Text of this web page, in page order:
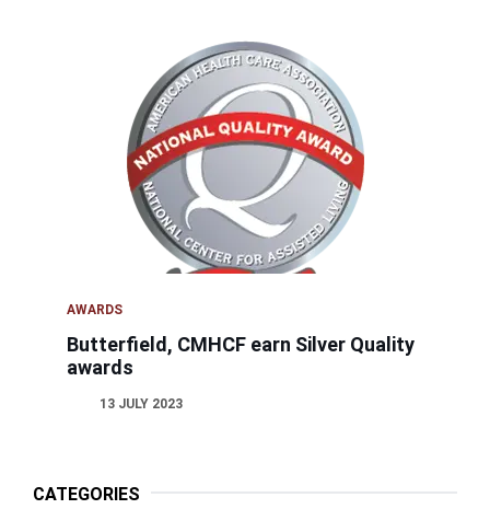
AWARDS
Butterfield, CMHCF earn Silver Quality
awards
13 JULY 2023
CATEGORIES